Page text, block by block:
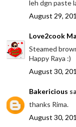
leh dgn paste
August 29,
Love2cook
Steamed
Happy Raya :)
August 30,
Bakericious
thanks Rima.
August 30,